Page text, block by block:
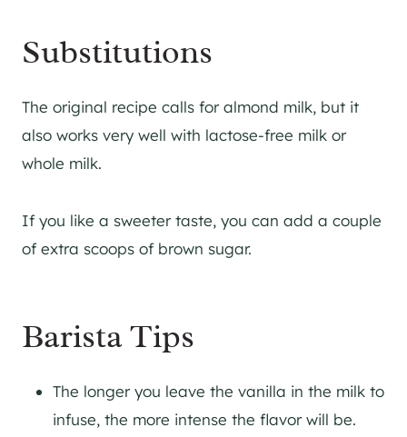
Substitutions
The original recipe calls for almond milk, but it
also works very well with lactose-free milk or
whole milk.
If you like a sweeter taste, you can add a couple
of extra scoops of brown sugar.
Barista Tips
The longer you leave the vanilla in the milk to
infuse, the more intense the flavor will be.